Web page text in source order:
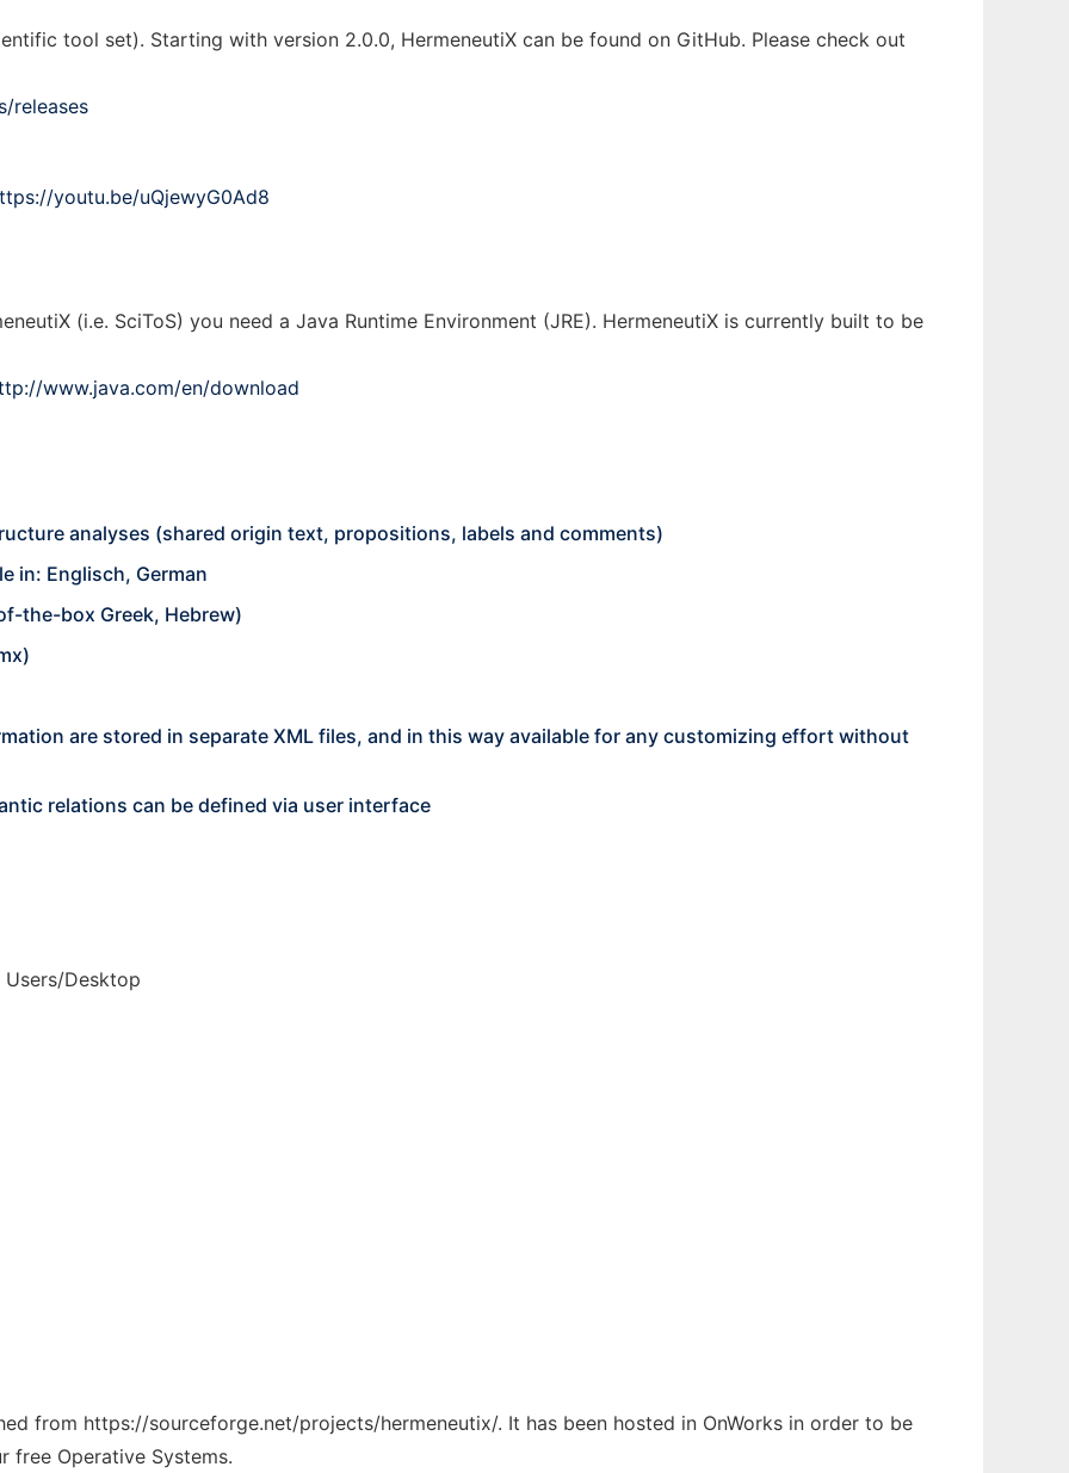
tool set). Starting with version 2.0.0, HermeneutiX can be found on GitHub. Please check out
releases
youtu.be/uQjewyG0Ad8
(i.e. SciToS) you need a Java Runtime Environment (JRE). HermeneutiX is currently built to be
www.java.com/en/download
analyses (shared origin text, propositions, labels and comments)
in: Englisch, German
the-box Greek, Hebrew)
are stored in separate XML files, and in this way available for any customizing effort without
relations can be defined via user interface
Users/Desktop
from https://sourceforge.net/projects/hermeneutix/. It has been hosted in OnWorks in order to be
free Operative Systems.